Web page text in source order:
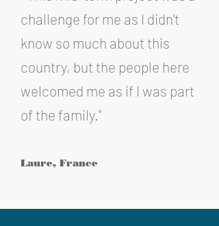
challenge for me as I didn't
know so much about this
country, but the people here
welcomed me as if I was part
of the family."
Laure, France